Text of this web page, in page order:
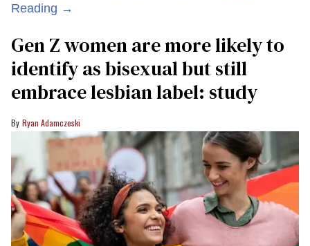
Reading →
Gen Z women are more likely to
identify as bisexual but still
embrace lesbian label: study
Ryan Adamczeski